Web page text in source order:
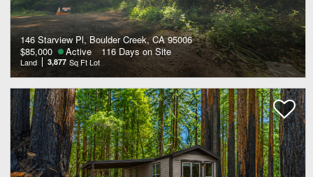
146 Starview Pl, Boulder Creek, CA 95006
$85,000
Active 116 Days on Site
Land 3,877 Sq Ft Lot